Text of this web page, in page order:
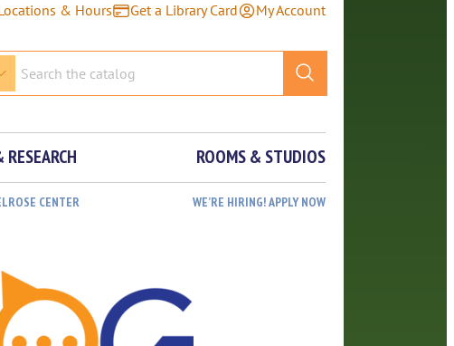
& Hours Get a Library Card My Account
ROOMS & STUDIOS
CENTER WE’RE HIRING! APPLY NOW